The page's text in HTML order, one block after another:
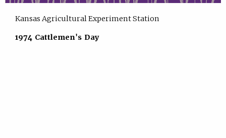
Kansas Agricultural Experiment Station
1974 Cattlemen's Day